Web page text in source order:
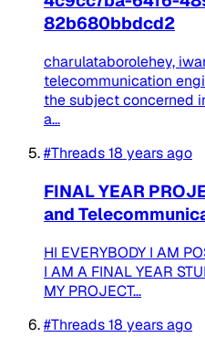
82b680bbdcd2
charulataborolehey,
telecommunication
the subject concerned
a...
#Threads18 years ago
FINAL YEAR
and
HI EVERYBODY I AM
I AM A FINAL YEAR
MY PROJECT...
#Threads18 years ago